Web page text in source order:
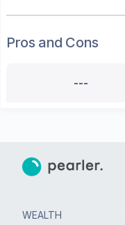
Pros and Cons
---
WEALTH